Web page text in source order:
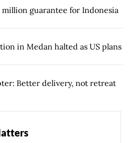
million guarantee for Indonesia
in Medan halted as US plans
Better delivery, not retreat